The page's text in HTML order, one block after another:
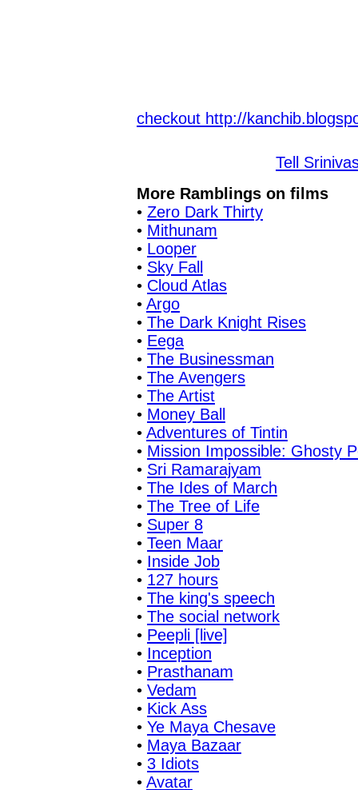
checkout http://
Tell
More Ramblings on films
• Zero Dark Thirty
• Mithunam
• Looper
• Sky Fall
• Cloud Atlas
• Argo
• The Dark Knight Rises
• Eega
• The Businessman
• The Avengers
• The Artist
• Money Ball
• Adventures of Tintin
• Mission Impossible: Ghosty
• Sri Ramarajyam
• The Ides of March
• The Tree of Life
• Super 8
• Teen Maar
• Inside Job
• 127 hours
• The king's speech
• The social network
• Peepli [live]
• Inception
• Prasthanam
• Vedam
• Kick Ass
• Ye Maya Chesave
• Maya Bazaar
• 3 Idiots
• Avatar